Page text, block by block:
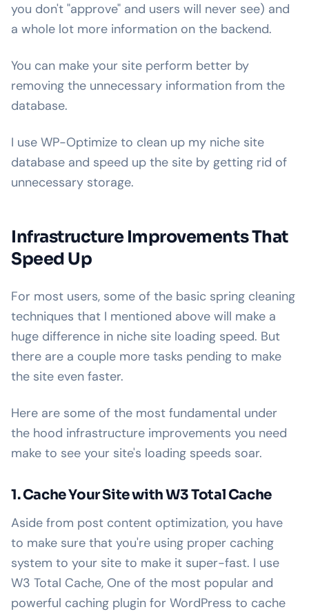
you don't "approve" and users will never see) and
a whole lot more information on the backend.
You can make your site perform better by
removing the unnecessary information from the
database.
I use WP-Optimize to clean up my niche site
database and speed up the site by getting rid of
unnecessary storage.
Infrastructure Improvements That
Speed Up
For most users, some of the basic spring cleaning
techniques that I mentioned above will make a
huge difference in niche site loading speed. But
there are a couple more tasks pending to make
the site even faster.
Here are some of the most fundamental under
the hood infrastructure improvements you need
make to see your site's loading speeds soar.
1. Cache Your Site with W3 Total Cache
Aside from post content optimization, you have
to make sure that you're using proper caching
system to your site to make it super-fast. I use
W3 Total Cache, One of the most popular and
powerful caching plugin for WordPress to cache